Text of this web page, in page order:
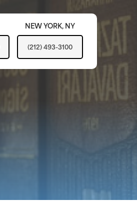
NEW YORK, NY
(212) 493-3100